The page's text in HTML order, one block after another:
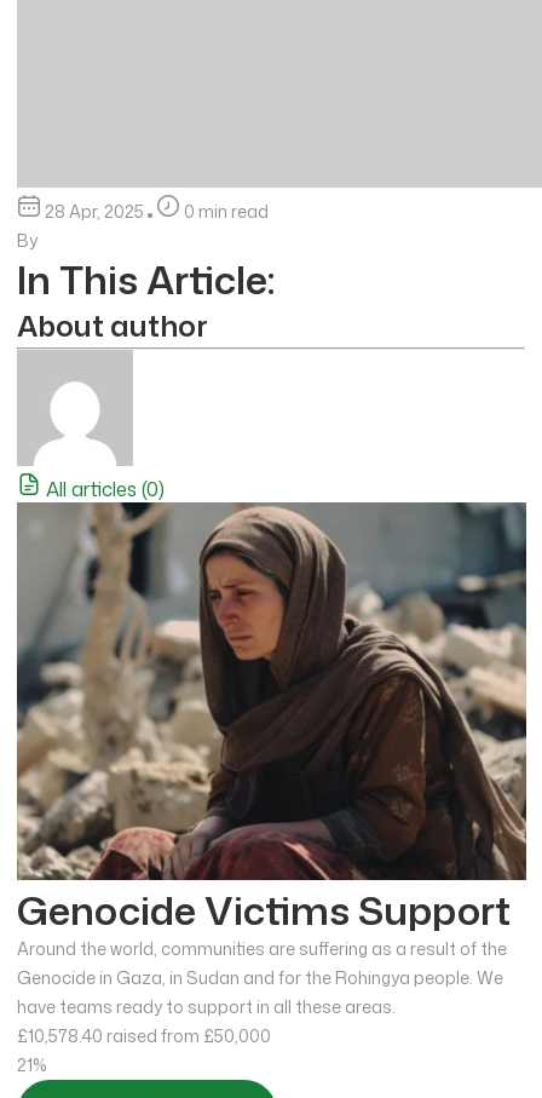
28 Apr, 2025
0 min read
By
In This Article:
About author
All articles (0)
Genocide Victims Support
Around the world, communities are suffering as a result of the
Genocide in Gaza, in Sudan and for the Rohingya people. We
have teams ready to support in all these areas.
£10,578.40 raised from £50,000
21%